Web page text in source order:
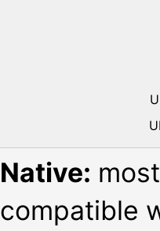
Native:
compatible